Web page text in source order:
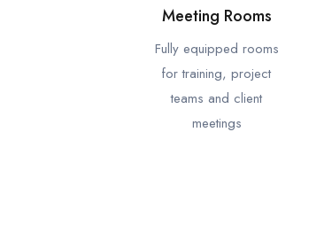
Meeting Rooms
Fully equipped rooms
for training, project
teams and client
meetings